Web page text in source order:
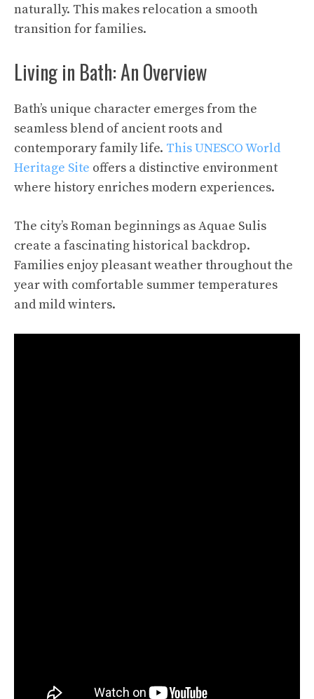
naturally. This makes relocation a smooth
transition for families.
Living in Bath: An Overview
Bath’s unique character emerges from the
seamless blend of ancient roots and
contemporary family life. This UNESCO World
Heritage Site offers a distinctive environment
where history enriches modern experiences.
The city’s Roman beginnings as Aquae Sulis
create a fascinating historical backdrop.
Families enjoy pleasant weather throughout the
year with comfortable summer temperatures
and mild winters.